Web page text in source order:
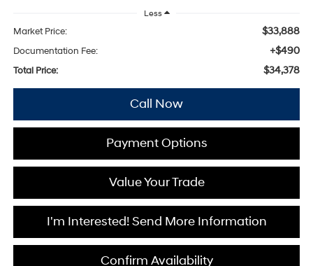
Less
Market Price: $33,888
Documentation Fee: +$490
Total Price: $34,378
Call Now
Payment Options
Value Your Trade
I'm Interested! Send More Information
Confirm Availability